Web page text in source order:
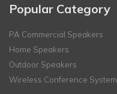
Popular Category
PA Commercial Speakers
Home Speakers
Outdoor Speakers
Wireless Conference System